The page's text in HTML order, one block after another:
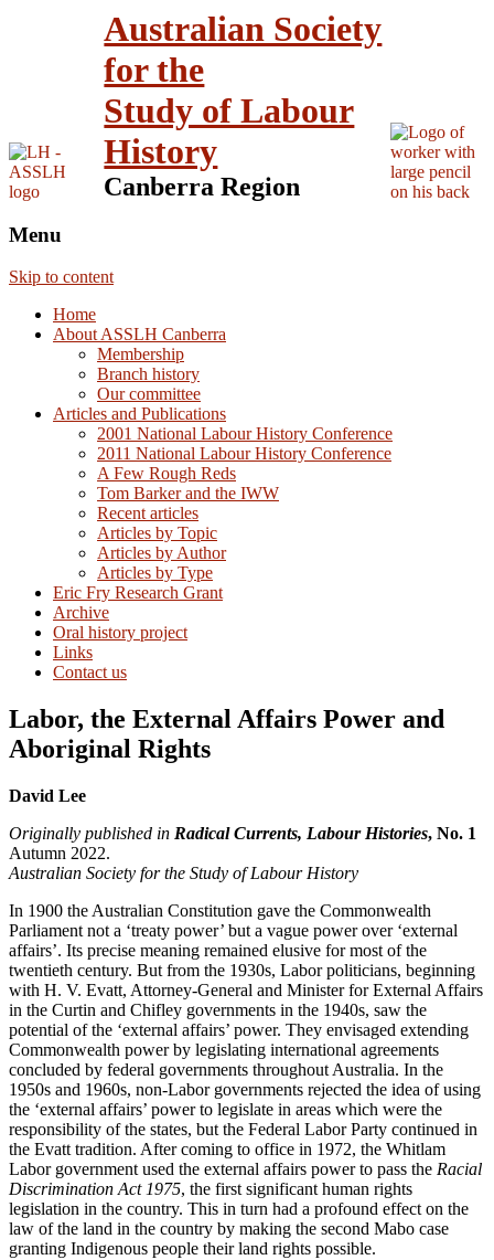
Australian Society
for the
Study of Labour
History
Canberra Region
Menu
Skip to content
Home
About ASSLH Canberra
Membership
Branch history
Our committee
Articles and Publications
2001 National Labour History Conference
2011 National Labour History Conference
A Few Rough Reds
Tom Barker and the IWW
Recent articles
Articles by Topic
Articles by Author
Articles by Type
Eric Fry Research Grant
Archive
Oral history project
Links
Contact us
Labor, the External Affairs Power and
Aboriginal Rights
David Lee
Originally published in Radical Currents, Labour Histories, No. 1
Autumn 2022.
Australian Society for the Study of Labour History
In 1900 the Australian Constitution gave the Commonwealth
Parliament not a ‘treaty power’ but a vague power over ‘external
affairs’. Its precise meaning remained elusive for most of the
twentieth century. But from the 1930s, Labor politicians, beginning
with H. V. Evatt, Attorney-General and Minister for External Affairs
in the Curtin and Chifley governments in the 1940s, saw the
potential of the ‘external affairs’ power. They envisaged extending
Commonwealth power by legislating international agreements
concluded by federal governments throughout Australia. In the
1950s and 1960s, non-Labor governments rejected the idea of using
the ‘external affairs’ power to legislate in areas which were the
responsibility of the states, but the Federal Labor Party continued in
the Evatt tradition. After coming to office in 1972, the Whitlam
Labor government used the external affairs power to pass the Racial
Discrimination Act 1975, the first significant human rights
legislation in the country. This in turn had a profound effect on the
law of the land in the country by making the second Mabo case
granting Indigenous people their land rights possible.